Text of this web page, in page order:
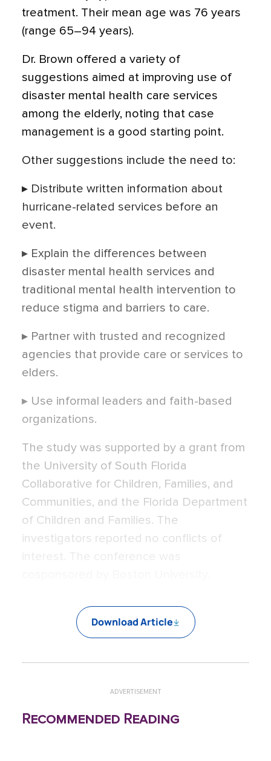
treatment. Their mean age was 76 years
(range 65–94 years).
Dr. Brown offered a variety of
suggestions aimed at improving use of
disaster mental health care services
among the elderly, noting that case
management is a good starting point.
Other suggestions include the need to:
▸ Distribute written information about
hurricane-related services before an
event.
▸ Explain the differences between
disaster mental health services and
traditional mental health intervention to
reduce stigma and barriers to care.
▸ Partner with trusted and recognized
agencies that provide care or services to
elders.
▸ Use informal leaders and faith-based
organizations.
The study was supported by a grant from
the University of South Florida
Collaborative for Children, Families, and
Communities, and the Florida Department
of Children and Families. The
investigators reported no conflicts of
Download Article
ADVERTISEMENT
Recommended Reading